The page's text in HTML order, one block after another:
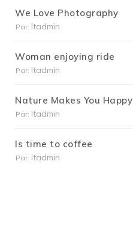
We Love Photography
Par: Itadmin
Woman enjoying ride
Par: Itadmin
Nature Makes You Happy
Par: Itadmin
Is time to coffee
Par: Itadmin